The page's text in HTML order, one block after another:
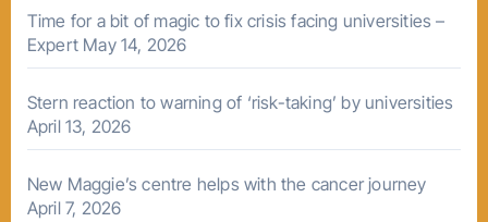
Time for a bit of magic to fix crisis facing universities –
Expert May 14, 2026
Stern reaction to warning of ‘risk-taking’ by universities
April 13, 2026
New Maggie’s centre helps with the cancer journey
April 7, 2026